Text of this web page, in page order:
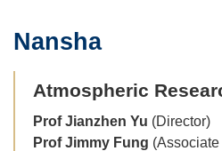
Text
Nansha
Atmospheric
Prof Jianzhen Yu (Director)
Prof Jimmy Fung